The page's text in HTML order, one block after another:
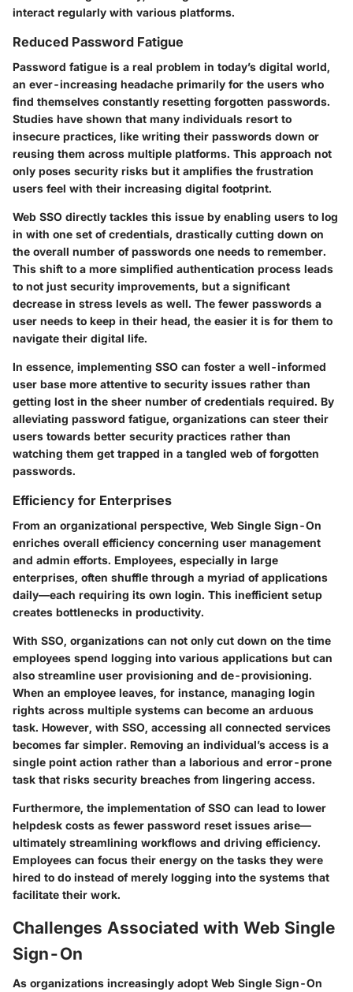
interact regularly with various platforms.
Reduced Password Fatigue
Password fatigue is a real problem in today’s digital world,
an ever-increasing headache primarily for the users who
find themselves constantly resetting forgotten passwords.
Studies have shown that many individuals resort to
insecure practices, like writing their passwords down or
reusing them across multiple platforms. This approach not
only poses security risks but it amplifies the frustration
users feel with their increasing digital footprint.
Web SSO directly tackles this issue by enabling users to log
in with one set of credentials, drastically cutting down on
the overall number of passwords one needs to remember.
This shift to a more simplified authentication process leads
to not just security improvements, but a significant
decrease in stress levels as well. The fewer passwords a
user needs to keep in their head, the easier it is for them to
navigate their digital life.
In essence, implementing SSO can foster a well-informed
user base more attentive to security issues rather than
getting lost in the sheer number of credentials required. By
alleviating password fatigue, organizations can steer their
users towards better security practices rather than
watching them get trapped in a tangled web of forgotten
passwords.
Efficiency for Enterprises
From an organizational perspective, Web Single Sign-On
enriches overall efficiency concerning user management
and admin efforts. Employees, especially in large
enterprises, often shuffle through a myriad of applications
daily—each requiring its own login. This inefficient setup
creates bottlenecks in productivity.
With SSO, organizations can not only cut down on the time
employees spend logging into various applications but can
also streamline user provisioning and de-provisioning.
When an employee leaves, for instance, managing login
rights across multiple systems can become an arduous
task. However, with SSO, accessing all connected services
becomes far simpler. Removing an individual’s access is a
single point action rather than a laborious and error-prone
task that risks security breaches from lingering access.
Furthermore, the implementation of SSO can lead to lower
helpdesk costs as fewer password reset issues arise—
ultimately streamlining workflows and driving efficiency.
Employees can focus their energy on the tasks they were
hired to do instead of merely logging into the systems that
facilitate their work.
Challenges Associated with Web Single
Sign-On
As organizations increasingly adopt Web Single Sign-On